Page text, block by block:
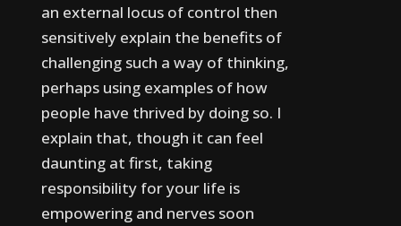
an external locus of control then
sensitively explain the benefits of
challenging such a way of thinking,
perhaps using examples of how
people have thrived by doing so. I
explain that, though it can feel
daunting at first, taking
responsibility for your life is
empowering and nerves soon